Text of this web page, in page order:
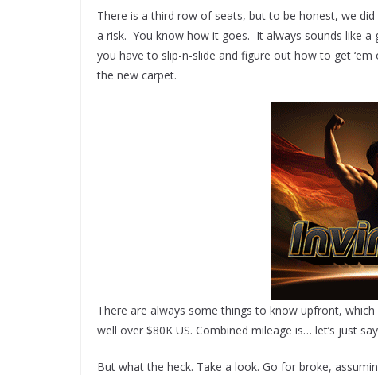
There is a third row of seats, but to be honest, we
a risk. You know how it goes. It always sounds like
you have to slip-n-slide and figure out how to get
the new carpet.
There are always some things to know upfront,
well over $80K US. Combined mileage is… let’s just
But what the heck. Take a look. Go for broke,